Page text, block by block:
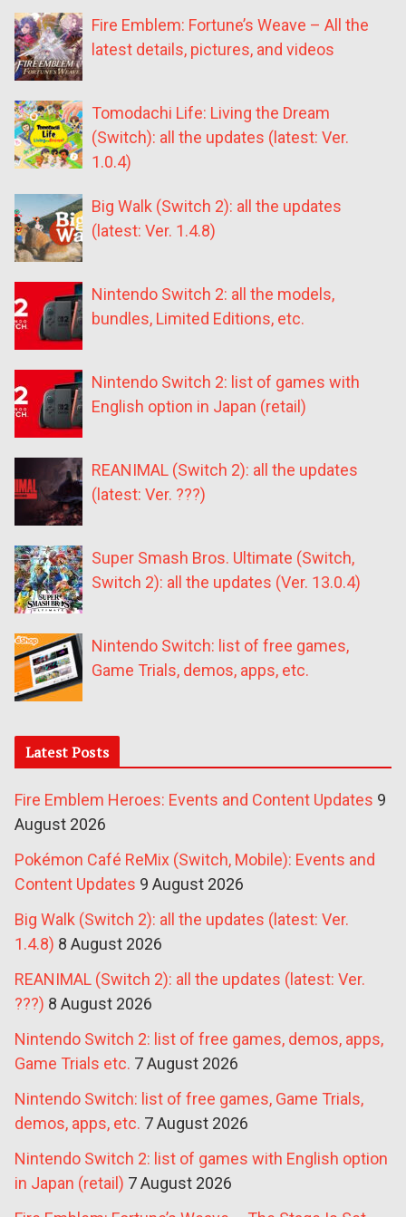
Fire Emblem: Fortune’s Weave – All the
latest details, pictures, and videos
Tomodachi Life: Living the Dream
(Switch): all the updates (latest: Ver.
1.0.4)
Big Walk (Switch 2): all the updates
(latest: Ver. 1.4.8)
Nintendo Switch 2: all the models,
bundles, Limited Editions, etc.
Nintendo Switch 2: list of games with
English option in Japan (retail)
REANIMAL (Switch 2): all the updates
(latest: Ver. ???)
Super Smash Bros. Ultimate (Switch,
Switch 2): all the updates (Ver. 13.0.4)
Nintendo Switch: list of free games,
Game Trials, demos, apps, etc.
Latest Posts
Fire Emblem Heroes: Events and Content Updates 9
August 2026
Pokémon Café ReMix (Switch, Mobile): Events and
Content Updates 9 August 2026
Big Walk (Switch 2): all the updates (latest: Ver.
1.4.8) 8 August 2026
REANIMAL (Switch 2): all the updates (latest: Ver.
???) 8 August 2026
Nintendo Switch 2: list of free games, demos, apps,
Game Trials etc. 7 August 2026
Nintendo Switch: list of free games, Game Trials,
demos, apps, etc. 7 August 2026
Nintendo Switch 2: list of games with English option
in Japan (retail) 7 August 2026